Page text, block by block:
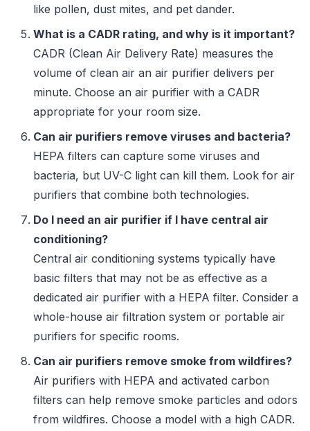
like pollen, dust mites, and pet dander.
What is a CADR rating, and why is it important?
CADR (Clean Air Delivery Rate) measures the
volume of clean air an air purifier delivers per
minute. Choose an air purifier with a CADR
appropriate for your room size.
Can air purifiers remove viruses and bacteria?
HEPA filters can capture some viruses and
bacteria, but UV-C light can kill them. Look for air
purifiers that combine both technologies.
Do I need an air purifier if I have central air
conditioning?
Central air conditioning systems typically have
basic filters that may not be as effective as a
dedicated air purifier with a HEPA filter. Consider a
whole-house air filtration system or portable air
purifiers for specific rooms.
Can air purifiers remove smoke from wildfires?
Air purifiers with HEPA and activated carbon
filters can help remove smoke particles and odors
from wildfires. Choose a model with a high CADR.